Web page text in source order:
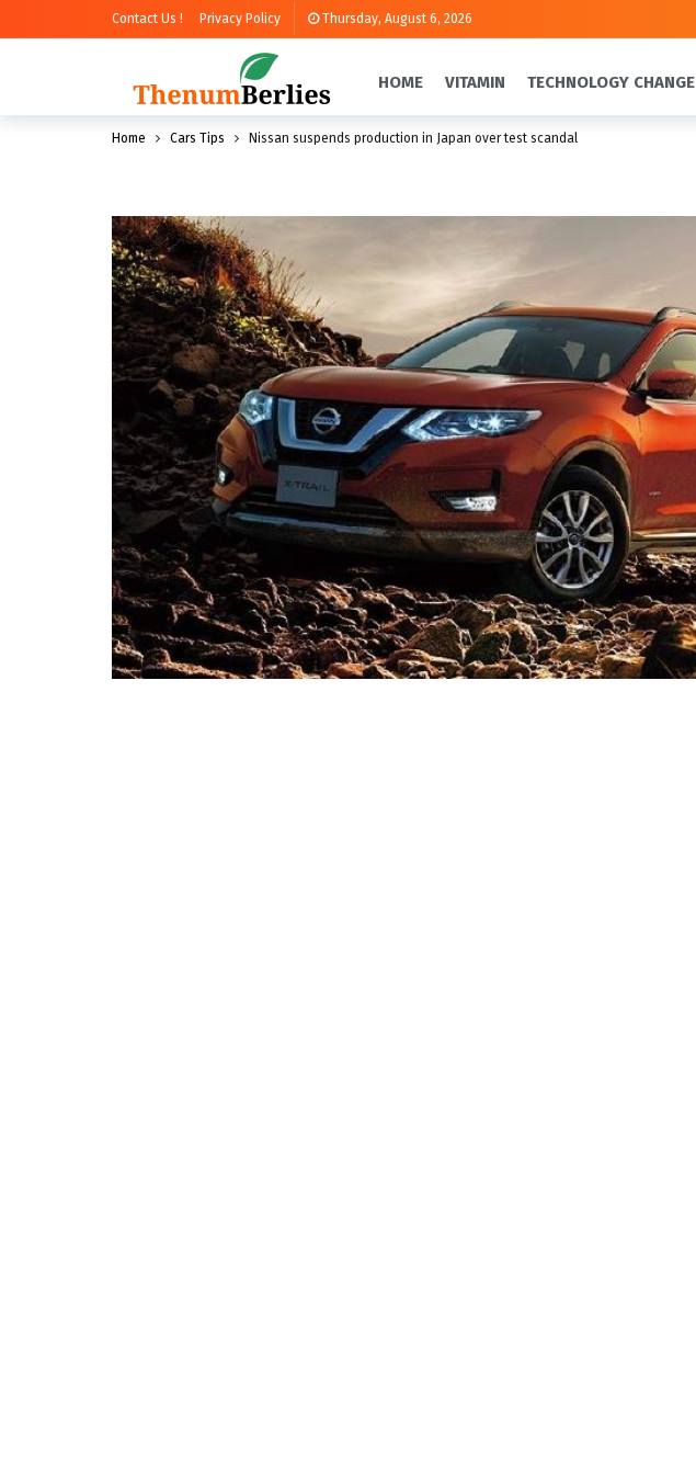
Contact Us ! Privacy Policy Thursday, August 6, 2026
HOME VITAMIN TECHNOLOGY CHANGE
Home Cars Tips Nissan suspends production in Japan over test scandal